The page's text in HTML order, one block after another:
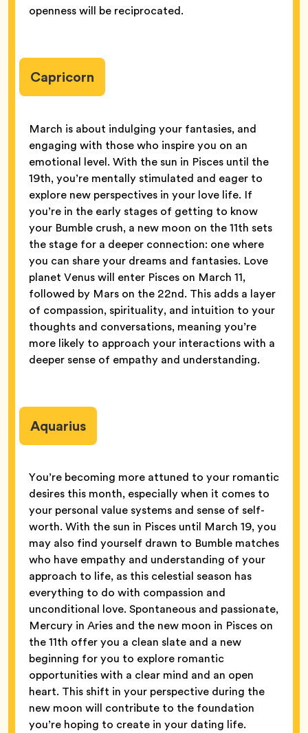
openness will be reciprocated.
Capricorn
March is about indulging your fantasies, and
engaging with those who inspire you on an
emotional level. With the sun in Pisces until the
19th, you’re mentally stimulated and eager to
explore new perspectives in your love life. If
you’re in the early stages of getting to know
your Bumble crush, a new moon on the 11th sets
the stage for a deeper connection: one where
you can share your dreams and fantasies. Love
planet Venus will enter Pisces on March 11,
followed by Mars on the 22nd. This adds a layer
of compassion, spirituality, and intuition to your
thoughts and conversations, meaning you’re
more likely to approach your interactions with a
deeper sense of empathy and understanding.
Aquarius
You’re becoming more attuned to your romantic
desires this month, especially when it comes to
your personal value systems and sense of self-
worth. With the sun in Pisces until March 19, you
may also find yourself drawn to Bumble matches
who have empathy and understanding of your
approach to life, as this celestial season has
everything to do with compassion and
unconditional love. Spontaneous and passionate,
Mercury in Aries and the new moon in Pisces on
the 11th offer you a clean slate and a new
beginning for you to explore romantic
opportunities with a clear mind and an open
heart. This shift in your perspective during the
new moon will contribute to the foundation
you’re hoping to create in your dating life.